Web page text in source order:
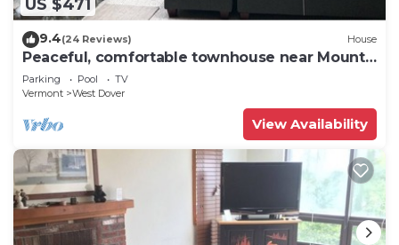
US $471
9.4(24 Reviews) House
Peaceful, comfortable townhouse near Mount
Snow; free shuttle; hot tub
Parking Pool
TV
Vermont
West Dover
View Availability